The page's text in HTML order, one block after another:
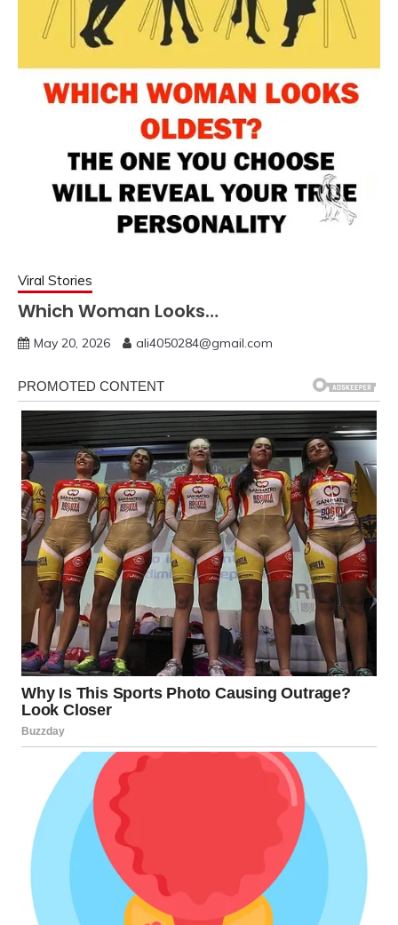
Viral Stories
Which Woman Looks…
May 20, 2026 ali4050284@gmail.com